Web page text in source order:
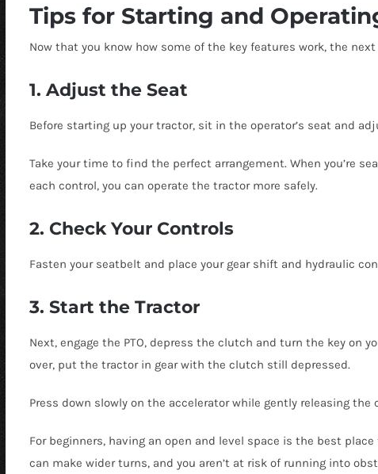
Tips for Starting and
Now that you know how some of the key features work, the
1. Adjust the Seat
Before starting up your tractor, sit in the operator’s seat and
Take your time to find the perfect arrangement. When you’re
each control, you can operate the tractor more safely.
2. Check Your Controls
Fasten your seatbelt and place your gear shift and hydraulic
3. Start the Tractor
Next, engage the PTO, depress the clutch and turn the key on
over, put the tractor in gear with the clutch still depressed.
Press down slowly on the accelerator while gently releasing the
For beginners, having an open and level space is the best
can make wider turns, and you aren’t at risk of running into